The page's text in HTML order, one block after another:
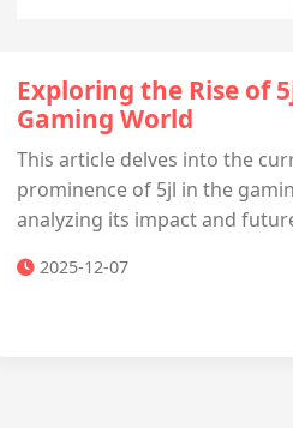
Exploring the Rise of
Gaming World
This article delves into the
prominence of 5jl in the
analyzing its impact and
2025-12-07